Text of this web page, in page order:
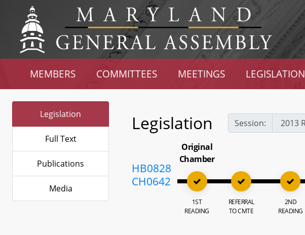
MEMBERS COMMITTEES MEETINGS LEGISLATION
Legislation
Full Text
Publications
Media
Legislation Session:
HB0828
CH0642
Original
Chamber
1ST
READING
REFERRAL
TO CMTE
2ND
READING